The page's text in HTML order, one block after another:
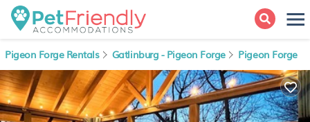
Pigeon Forge Rentals Gatlinburg - Pigeon Forge Pigeon Forge